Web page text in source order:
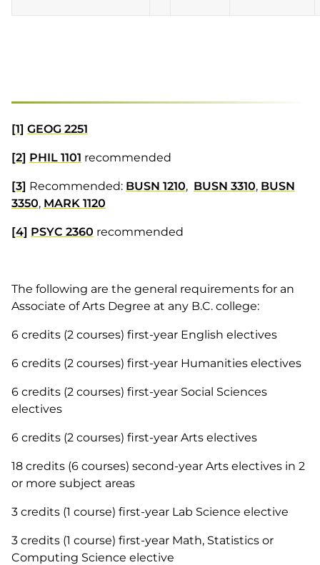
[1] GEOG 2251
[2] PHIL 1101 recommended
[3] Recommended: BUSN 1210, BUSN 3310, BUSN
3350, MARK 1120
[4] PSYC 2360 recommended
The following are the general requirements for an
Associate of Arts Degree at any B.C. college:
6 credits (2 courses) first-year English electives
6 credits (2 courses) first-year Humanities electives
6 credits (2 courses) first-year Social Sciences
electives
6 credits (2 courses) first-year Arts electives
18 credits (6 courses) second-year Arts electives in 2
or more subject areas
3 credits (1 course) first-year Lab Science elective
3 credits (1 course) first-year Math, Statistics or
Computing Science elective